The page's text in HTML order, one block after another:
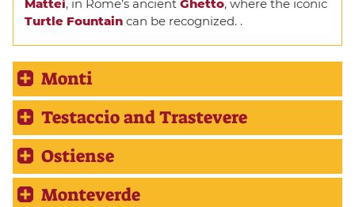
Mattei, in Rome’s ancient Ghetto, where the iconic
Turtle Fountaincan be recognized. .
Monti
Testaccio and Trastevere
Ostiense
Monteverde